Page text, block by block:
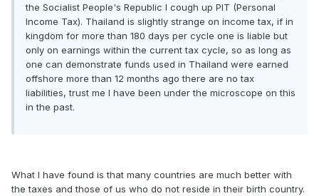
the Socialist People's Republic I cough up PIT (Personal
Income Tax). Thailand is slightly strange on income tax, if in
kingdom for more than 180 days per cycle one is liable but
only on earnings within the current tax cycle, so as long as
one can demonstrate funds used in Thailand were earned
offshore more than 12 months ago there are no tax
liabilities, trust me I have been under the microscope on this
in the past.
What I have found is that many countries are much better with
the taxes and those of us who do not reside in their birth country.